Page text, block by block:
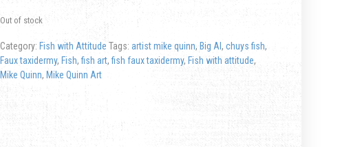
Out of stock
Category: Fish with Attitude Tags: artist mike quinn, Big Al , chuys fish,
Faux taxidermy, Fish,fish art,fish faux taxidermy, Fish with attitude,
Mike Quinn, Mike Quinn Art